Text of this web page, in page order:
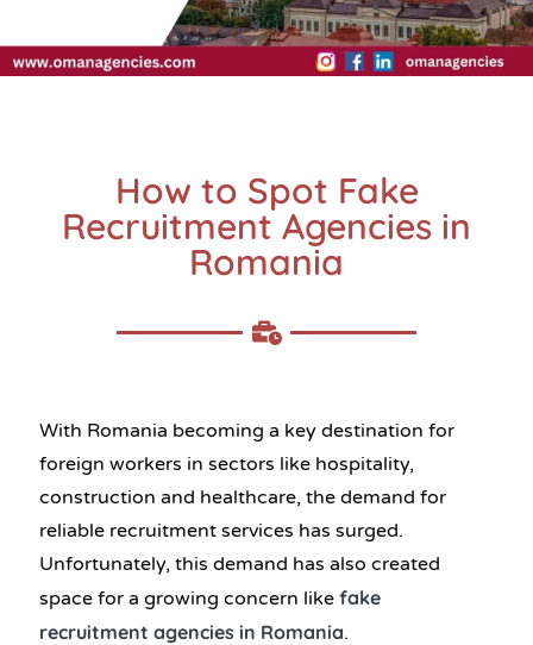
How to Spot Fake
Recruitment Agencies in
Romania
With Romania becoming a key destination for
foreign workers in sectors like hospitality,
construction and healthcare, the demand for
reliable recruitment services has surged.
Unfortunately, this demand has also created
space for a growing concern like fake
recruitment agencies in Romania.